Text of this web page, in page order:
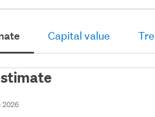
Capital value
2026